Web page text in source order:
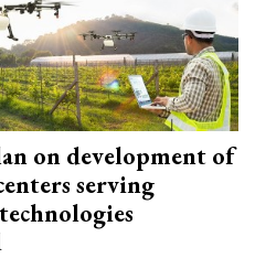
on development of
serving